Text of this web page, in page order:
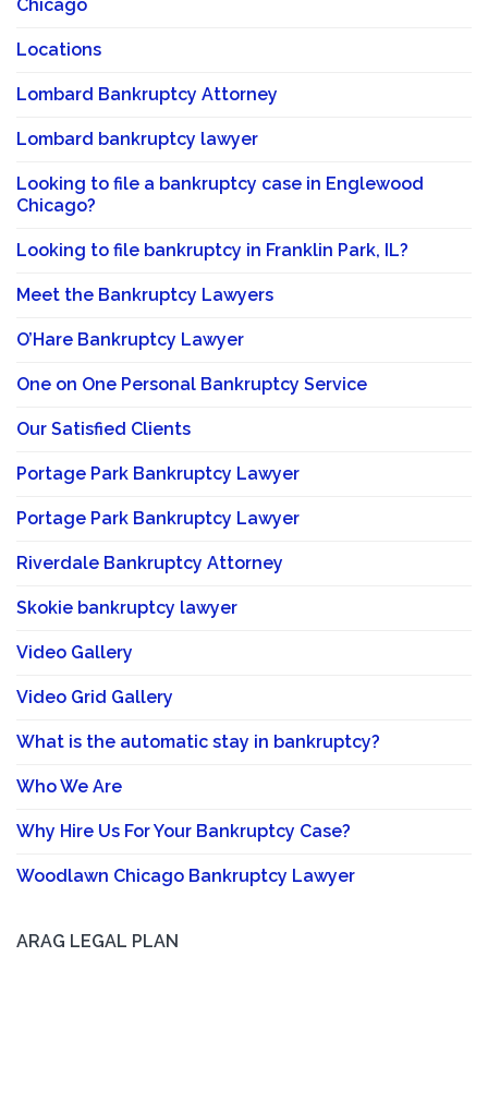
Chicago
Locations
Lombard Bankruptcy Attorney
Lombard bankruptcy lawyer
Looking to file a bankruptcy case in Englewood
Chicago?
Looking to file bankruptcy in Franklin Park, IL?
Meet the Bankruptcy Lawyers
O’Hare Bankruptcy Lawyer
One on One Personal Bankruptcy Service
Our Satisfied Clients
Portage Park Bankruptcy Lawyer
Portage Park Bankruptcy Lawyer
Riverdale Bankruptcy Attorney
Skokie bankruptcy lawyer
Video Gallery
Video Grid Gallery
What is the automatic stay in bankruptcy?
Who We Are
Why Hire Us For Your Bankruptcy Case?
Woodlawn Chicago Bankruptcy Lawyer
ARAG LEGAL PLAN